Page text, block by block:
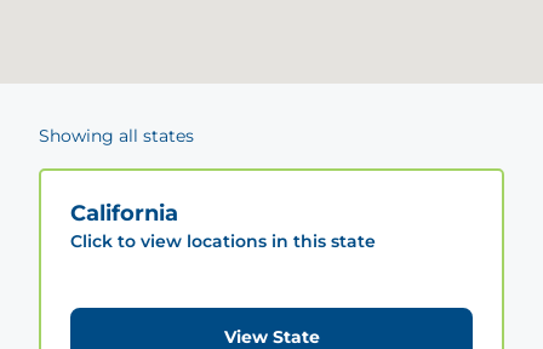
Showing all states
California
Click to view locations in this state
View State